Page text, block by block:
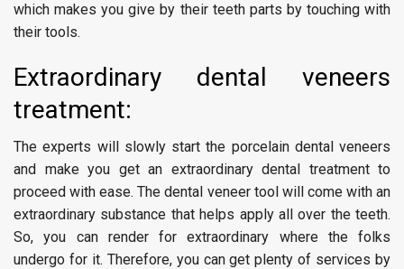
which makes you give by their teeth parts by touching with
their tools.
Extraordinary dental veneers
treatment:
The experts will slowly start the porcelain dental veneers
and make you get an extraordinary dental treatment to
proceed with ease. The dental veneer tool will come with an
extraordinary substance that helps apply all over the teeth.
So, you can render for extraordinary where the folks
undergo for it. Therefore, you can get plenty of services by